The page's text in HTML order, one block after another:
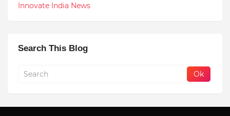
Innovate India News
Search This Blog